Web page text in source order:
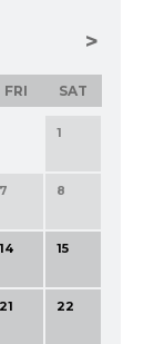
FRI SAT
1
7 8
14 15
21 22